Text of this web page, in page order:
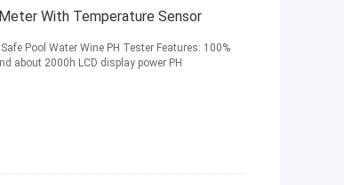
With Temperature Sensor
Pool Water Wine PH Tester Features: 100%
about 2000h LCD display power PH